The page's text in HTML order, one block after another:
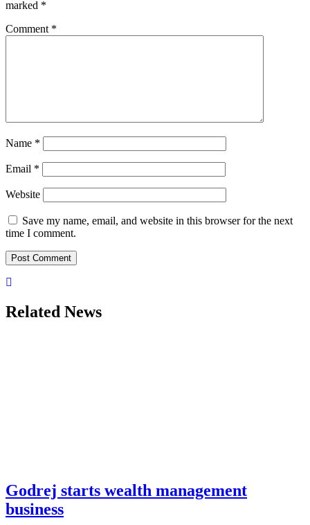
marked *
Comment *
Name *
Email *
Website
Save my name, email, and website in this browser for the next
time I comment.
Related News
Godrej starts wealth management
business